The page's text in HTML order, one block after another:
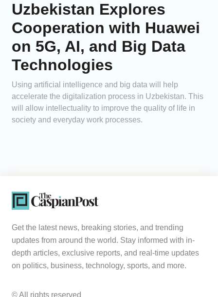
Uzbekistan Explores
Cooperation with Huawei
on 5G, AI, and Big Data
Technologies
Using artificial intelligence and big data will help
accelerate the digitalization process in Uzbekistan. This
will allow intellectuality to improve the quality of life in
society and everyday work processes.
Get the latest news, breaking stories, and trending
updates from around the world. Stay informed with in-
depth articles, exclusive reports, and real-time updates
on politics, business, technology, sports, and more.
© All rights reserved